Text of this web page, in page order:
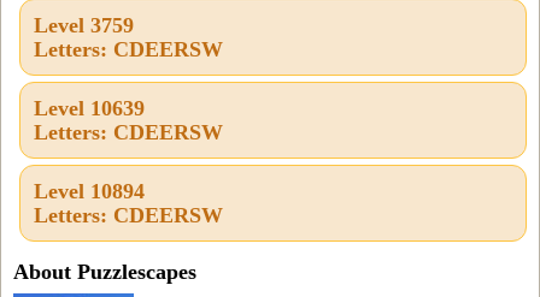
level
number:
Level 3759
Letters: CDEERSW
Level 10639
Letters: CDEERSW
Level 10894
Letters: CDEERSW
About Puzzlescapes